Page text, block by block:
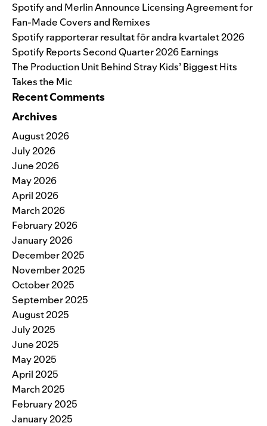
Spotify and Merlin Announce Licensing Agreement for
Fan-Made Covers and Remixes
Spotify rapporterar resultat för andra kvartalet 2026
Spotify Reports Second Quarter 2026 Earnings
The Production Unit Behind Stray Kids’ Biggest Hits
Takes the Mic
Recent Comments
Archives
August 2026
July 2026
June 2026
May 2026
April 2026
March 2026
February 2026
January 2026
December 2025
November 2025
October 2025
September 2025
August 2025
July 2025
June 2025
May 2025
April 2025
March 2025
February 2025
January 2025